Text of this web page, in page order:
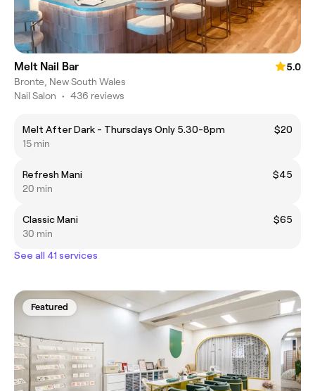
Melt Nail Bar
5.0
Bronte, New South Wales
Nail Salon • 436 reviews
Melt After Dark - Thursdays Only 5.30-8pm
$20
15 min
Refresh Mani
$45
20 min
Classic Mani
$65
30 min
See all 41 services
Featured